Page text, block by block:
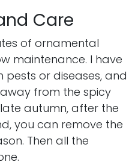
Care
of ornamental
maintenance. I have
pests or diseases, and
from the spicy
autumn, after the
you can remove the
Then all the